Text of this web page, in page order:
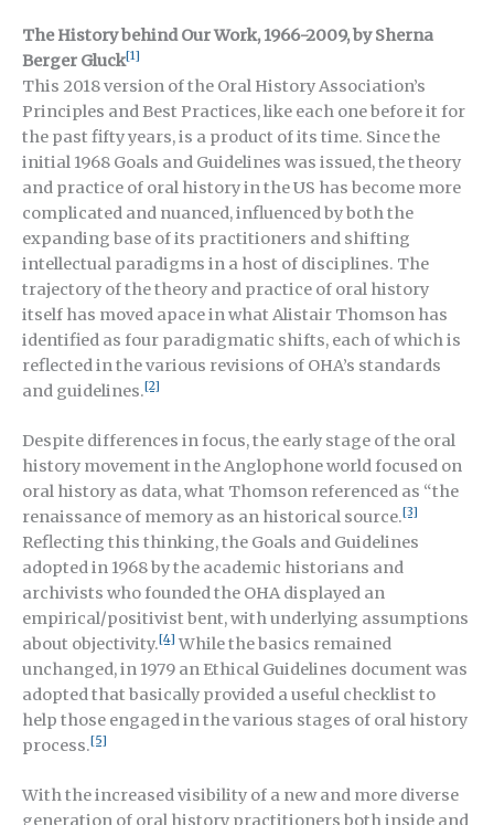
The History behind Our Work, 1966-2009, by Sherna
Berger Gluck[1]
This 2018 version of the Oral History Association’s
Principles and Best Practices, like each one before it for
the past fifty years, is a product of its time. Since the
initial 1968 Goals and Guidelines was issued, the theory
and practice of oral history in the US has become more
complicated and nuanced, influenced by both the
expanding base of its practitioners and shifting
intellectual paradigms in a host of disciplines. The
trajectory of the theory and practice of oral history
itself has moved apace in what Alistair Thomson has
identified as four paradigmatic shifts, each of which is
reflected in the various revisions of OHA’s standards
and guidelines.[2]
Despite differences in focus, the early stage of the oral
history movement in the Anglophone world focused on
oral history as data, what Thomson referenced as “the
renaissance of memory as an historical source.[3]
Reflecting this thinking, the Goals and Guidelines
adopted in 1968 by the academic historians and
archivists who founded the OHA displayed an
empirical/positivist bent, with underlying assumptions
about objectivity.[4] While the basics remained
unchanged, in 1979 an Ethical Guidelines document was
adopted that basically provided a useful checklist to
help those engaged in the various stages of oral history
process.[5]
With the increased visibility of a new and more diverse
generation of oral history practitioners both inside and